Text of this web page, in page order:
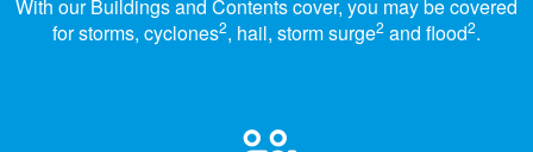
With our Buildings and Contents cover, you may be covered
for storms, cyclones2, hail, storm surge2 and flood2.